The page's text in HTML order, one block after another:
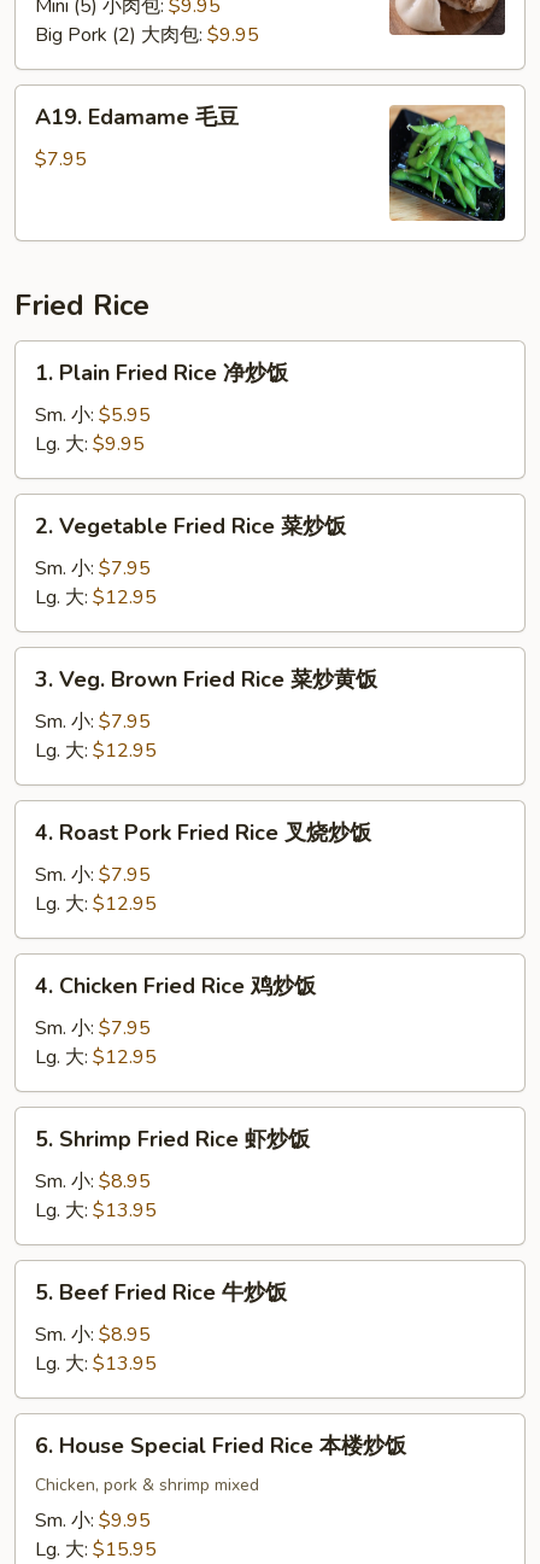
Mini (5) 小肉包: $9.95
Big Pork (2) 大肉包: $9.95
Edamame
A19. Edamame 毛豆
$7.95
Fried Rice
Plain
Fried
Rice
净
炒
1. Plain Fried Rice 净炒饭
Sm. 小: $5.95
Lg. 大: $9.95
Vegetable
Fried
Rice
菜
炒
2. Vegetable Fried Rice 菜炒饭
Sm. 小: $7.95
Lg. 大: $12.95
Veg.
Brown
Fried
Rice
菜
3. Veg. Brown Fried Rice 菜炒黄饭
Sm. 小: $7.95
Lg. 大: $12.95
Roast
Pork
Fried
Rice
叉
4. Roast Pork Fried Rice 叉烧炒饭
Sm. 小: $7.95
Lg. 大: $12.95
Chicken
Fried
Rice
鸡
炒
4. Chicken Fried Rice 鸡炒饭
Sm. 小: $7.95
Lg. 大: $12.95
Shrimp
Fried
Rice
虾
炒
5. Shrimp Fried Rice 虾炒饭
Sm. 小: $8.95
Lg. 大: $13.95
Beef
Fried
Rice
牛
炒
5. Beef Fried Rice 牛炒饭
Sm. 小: $8.95
Lg. 大: $13.95
House
Special
Fried
Rice
6. House Special Fried Rice 本楼炒饭
Chicken, pork & shrimp mixed
Sm. 小: $9.95
Lg. 大: $15.95